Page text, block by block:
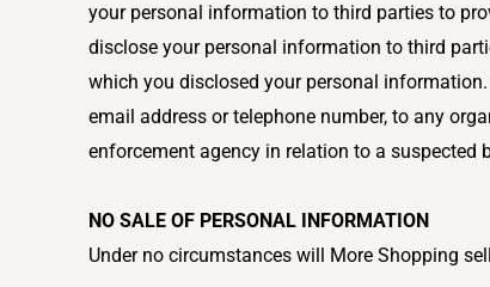
your personal information to third parties to
disclose your personal information to third
which you disclosed your personal
email address or telephone number, to any
enforcement agency in relation to a suspected
NO SALE OF PERSONAL INFORMATION
Under no circumstances will More Shopping